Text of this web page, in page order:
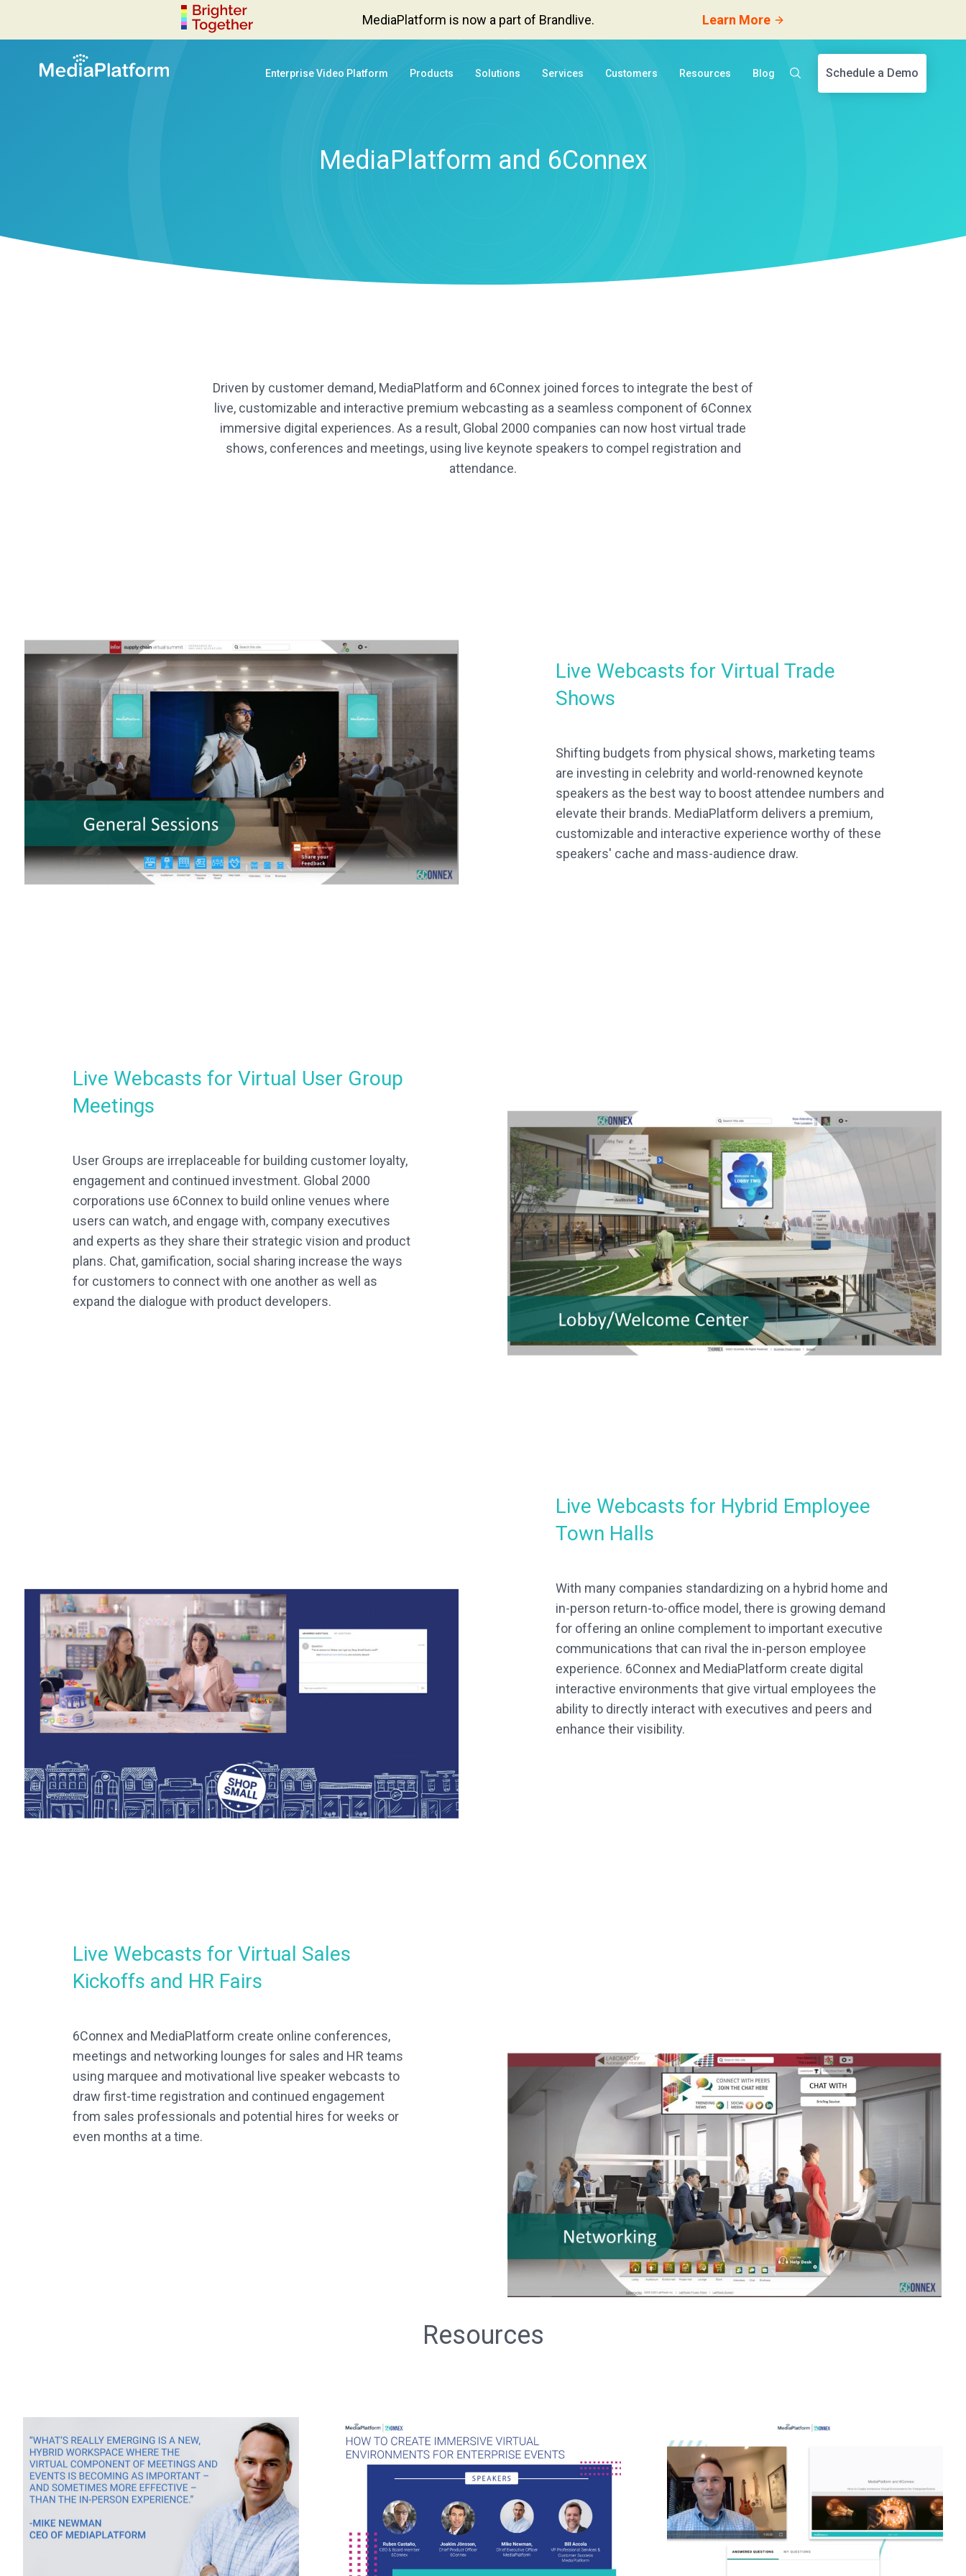
MediaPlatform is now a part of Brandlive. Learn More
Enterprise Video Platform Products Solutions Services Customers Resources Blog Schedule a Demo
MediaPlatform and 6Connex
Driven by customer demand, MediaPlatform and 6Connex joined forces to integrate the best of
live, customizable and interactive premium webcasting as a seamless component of 6Connex
immersive digital experiences. As a result, Global 2000 companies can now host virtual trade
shows, conferences and meetings, using live keynote speakers to compel registration and
attendance.
Live Webcasts for Virtual Trade
Shows
Shifting budgets from physical shows, marketing teams
are investing in celebrity and world-renowned keynote
speakers as the best way to boost attendee numbers and
elevate their brands. MediaPlatform delivers a premium,
customizable and interactive experience worthy of these
speakers' cache and mass-audience draw.
Live Webcasts for Virtual User Group
Meetings
User Groups are irreplaceable for building customer loyalty,
engagement and continued investment. Global 2000
corporations use 6Connex to build online venues where
users can watch, and engage with, company executives
and experts as they share their strategic vision and product
plans. Chat, gamification, social sharing increase the ways
for customers to connect with one another as well as
expand the dialogue with product developers.
Live Webcasts for Hybrid Employee
Town Halls
With many companies standardizing on a hybrid home and
in-person return-to-office model, there is growing demand
for offering an online complement to important executive
communications that can rival the in-person employee
experience. 6Connex and MediaPlatform create digital
interactive environments that give virtual employees the
ability to directly interact with executives and peers and
enhance their visibility.
Live Webcasts for Virtual Sales
Kickoffs and HR Fairs
6Connex and MediaPlatform create online conferences,
meetings and networking lounges for sales and HR teams
using marquee and motivational live speaker webcasts to
draw first-time registration and continued engagement
from sales professionals and potential hires for weeks or
even months at a time.
Resources